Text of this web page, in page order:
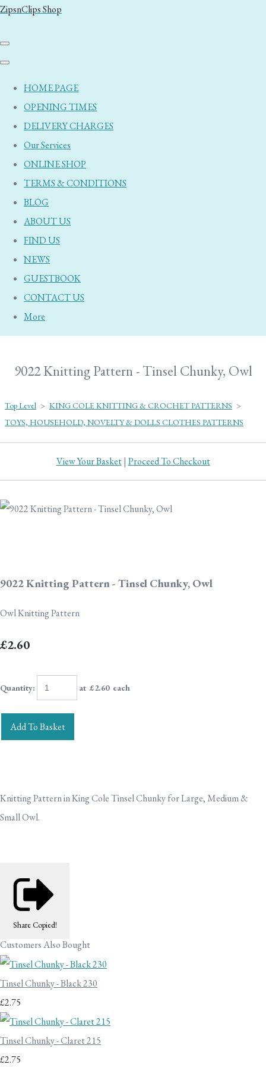
ZipsnClips Shop
HOME PAGE
OPENING TIMES
DELIVERY CHARGES
Our Services
ONLINE SHOP
TERMS & CONDITIONS
BLOG
ABOUT US
FIND US
NEWS
GUESTBOOK
CONTACT US
More
9022 Knitting Pattern - Tinsel Chunky, Owl
Top Level > KING COLE KNITTING & CROCHET PATTERNS >
TOYS, HOUSEHOLD, NOVELTY & DOLLS CLOTHES PATTERNS
View Your Basket| Proceed To Checkout
9022 Knitting Pattern - Tinsel Chunky, Owl
Owl Knitting Pattern
£2.60
Quantity: at £2.60each
Add To Basket
Knitting Pattern in King Cole Tinsel Chunky for Large, Medium &
Small Owl.
Share Copied!
Customers Also Bought
Tinsel Chunky - Black 230
£2.75
Tinsel Chunky - Claret 215
£2.75